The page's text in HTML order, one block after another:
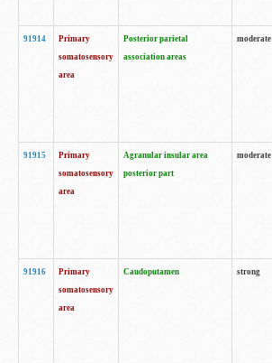
91914
Primary
somatosensory
area
Posterior parietal
association areas
moderate
91915
Primary
somatosensory
area
Agranular insular area
posterior part
moderate
91916
Primary
somatosensory
area
Caudoputamen strong